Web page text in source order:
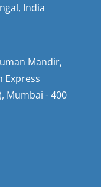
India
Mandir,
Express
Mumbai - 400